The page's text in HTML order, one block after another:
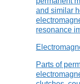
and similar
resonance
Parts of